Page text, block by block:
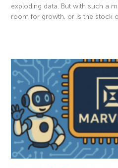
exploding data. But with such a
room for growth, or is the stock